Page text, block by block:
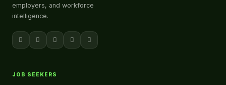
employers, and workforce
intelligence.
JOB SEEKERS